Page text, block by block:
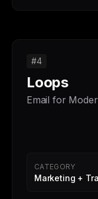
#4
Loops
Email for
CATEGORY
Marketing +